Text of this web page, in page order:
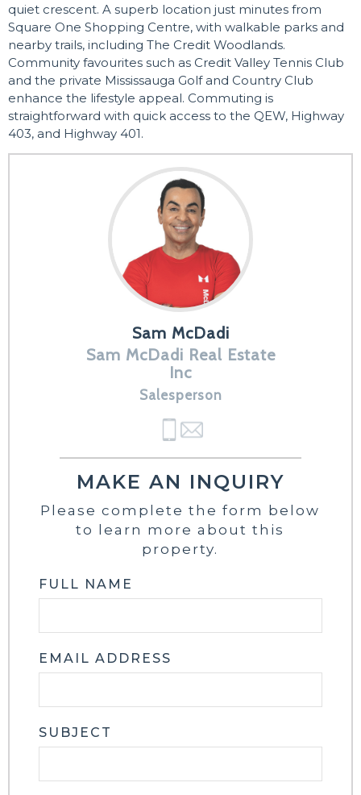
quiet crescent. A superb location just minutes from
Square One Shopping Centre, with walkable parks and
nearby trails, including The Credit Woodlands.
Community favourites such as Credit Valley Tennis Club
and the private Mississauga Golf and Country Club
enhance the lifestyle appeal. Commuting is
straightforward with quick access to the QEW, Highway
403, and Highway 401.
Sam McDadi
Sam McDadi Real Estate
Inc
Salesperson
MAKE AN INQUIRY
Please complete the form below
to learn more about this
property.
FULL NAME
EMAIL ADDRESS
SUBJECT